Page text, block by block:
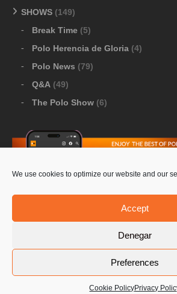
We use cookies to optimize our website and our
Accept
Denegar
Preferences
Cookie PolicyPrivacy
SHOWS (149)
Break Time (5)
Polo Herencia de Gloria (4)
Polo News (79)
Q&A (49)
The Polo Show (6)
Contact Us